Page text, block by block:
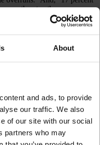
About
and ads, to provide
our traffic. We also
of our site with our social
partners who may
can threaten the very
software development
about their ability to deliver
contradicts this.
tools used in many
a PPM tool from a